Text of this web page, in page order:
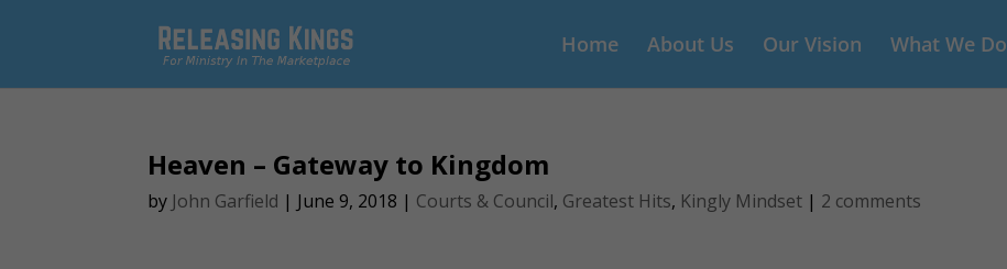
Home About Us Our Vision What We Do
Heaven – Gateway to Kingdom
by John Garfield | June 9, 2018 | Courts & Council, Greatest Hits, Kingly Mindset | 2 comments